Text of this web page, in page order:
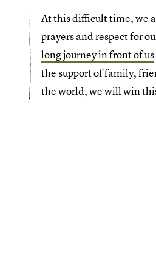
At this difficult time, we
prayers and respect for
long journey in front of us
the support of family,
the world, we will win